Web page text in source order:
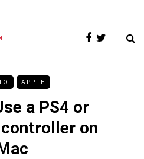
APPLE
a PS4 or
controller on